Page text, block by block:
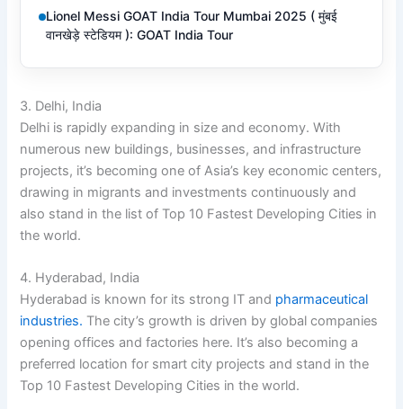
Lionel Messi GOAT India Tour Mumbai 2025 ( मुंबई
वानखेड़े स्टेडियम ): GOAT India Tour
3. Delhi, India
Delhi is rapidly expanding in size and economy. With
numerous new buildings, businesses, and infrastructure
projects, it’s becoming one of Asia’s key economic centers,
drawing in migrants and investments continuously and
also stand in the list of Top 10 Fastest Developing Cities in
the world.
4. Hyderabad, India
Hyderabad is known for its strong IT and pharmaceutical
industries. The city’s growth is driven by global companies
opening offices and factories here. It’s also becoming a
preferred location for smart city projects and stand in the
Top 10 Fastest Developing Cities in the world.